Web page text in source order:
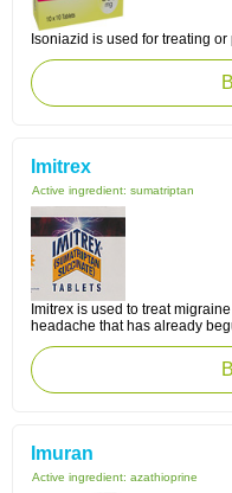
Isoniazid is used for treating
Imitrex
Active ingredient: sumatriptan
Imitrex is used to treat
headache that has already
Imuran
Active ingredient: azathioprine